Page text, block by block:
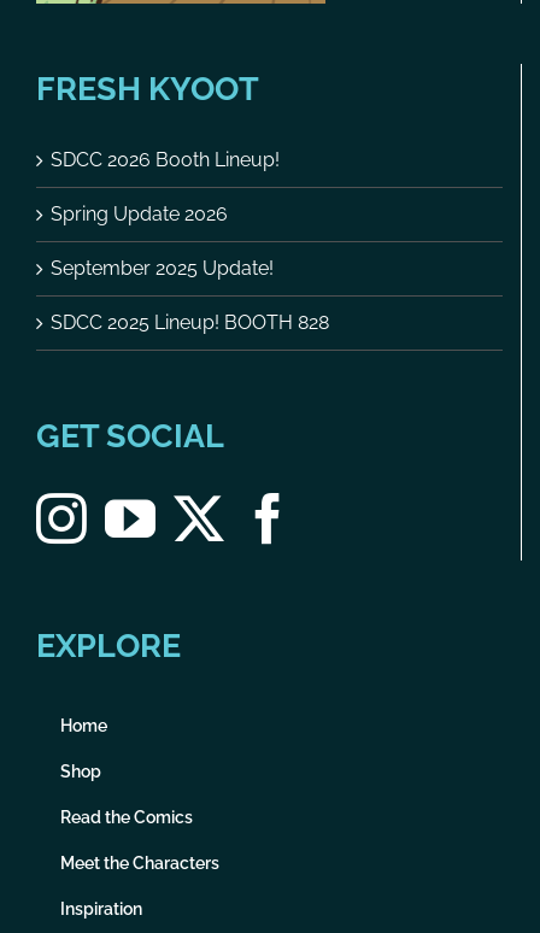
FRESH KYOOT
SDCC 2026 Booth Lineup!
Spring Update 2026
September 2025 Update!
SDCC 2025 Lineup! BOOTH 828
GET SOCIAL
EXPLORE
Home
Shop
Read the Comics
Meet the Characters
Inspiration